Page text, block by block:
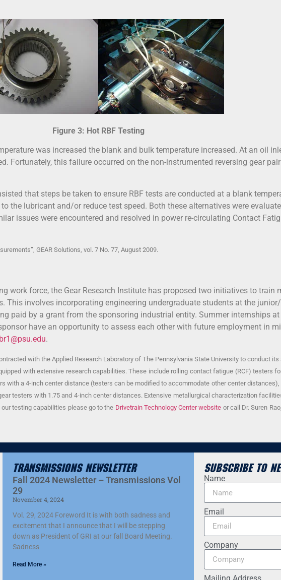
Figure 3: Hot RBF Testing
was increased the blank and bulk temperature increased. At an oil
Fortunately, this failure occurred on the non-instrumented reversing gear
that steps be taken to ensure RBF tests are conducted at a blank
the lubricant and/or reduce test speed. Both these alternatives were
issues were encountered and resolved in power re-circulating Contact
GEAR Solutions, vol. 7 No. 77, August 2009.
work force, the Gear Research Institute has proposed two initiatives to train
This involves incorporating engineering undergraduate students at the
paid by a grant from the sponsoring industrial entity. Summer internships
have an opportunity to assess each other with future employment in
.
with the Applied Research Laboratory of The Pennsylvania State University to conduct
with extensive research capabilities. These include rolling contact fatigue (RCF) testers
with a 4-inch center distance (testers can be modified to accommodate other center
testers with 1.75 and 4-inch center distances. Extensive metallurgical characterization
testing capabilities please go to the Drivetrain Technology Center website or call Dr. Suren
Transmissions Newsletter
Fall 2024 Newsletter – Transmissions Vol
29
November 4, 2024
Vol. 29, 2024 Foreword It is with both sadness and
excitement that I announce that I will be stepping
down as President of GRI at our fall Board Meeting.
Sadness
Read More »
Subscribe to
Name
Email
Company